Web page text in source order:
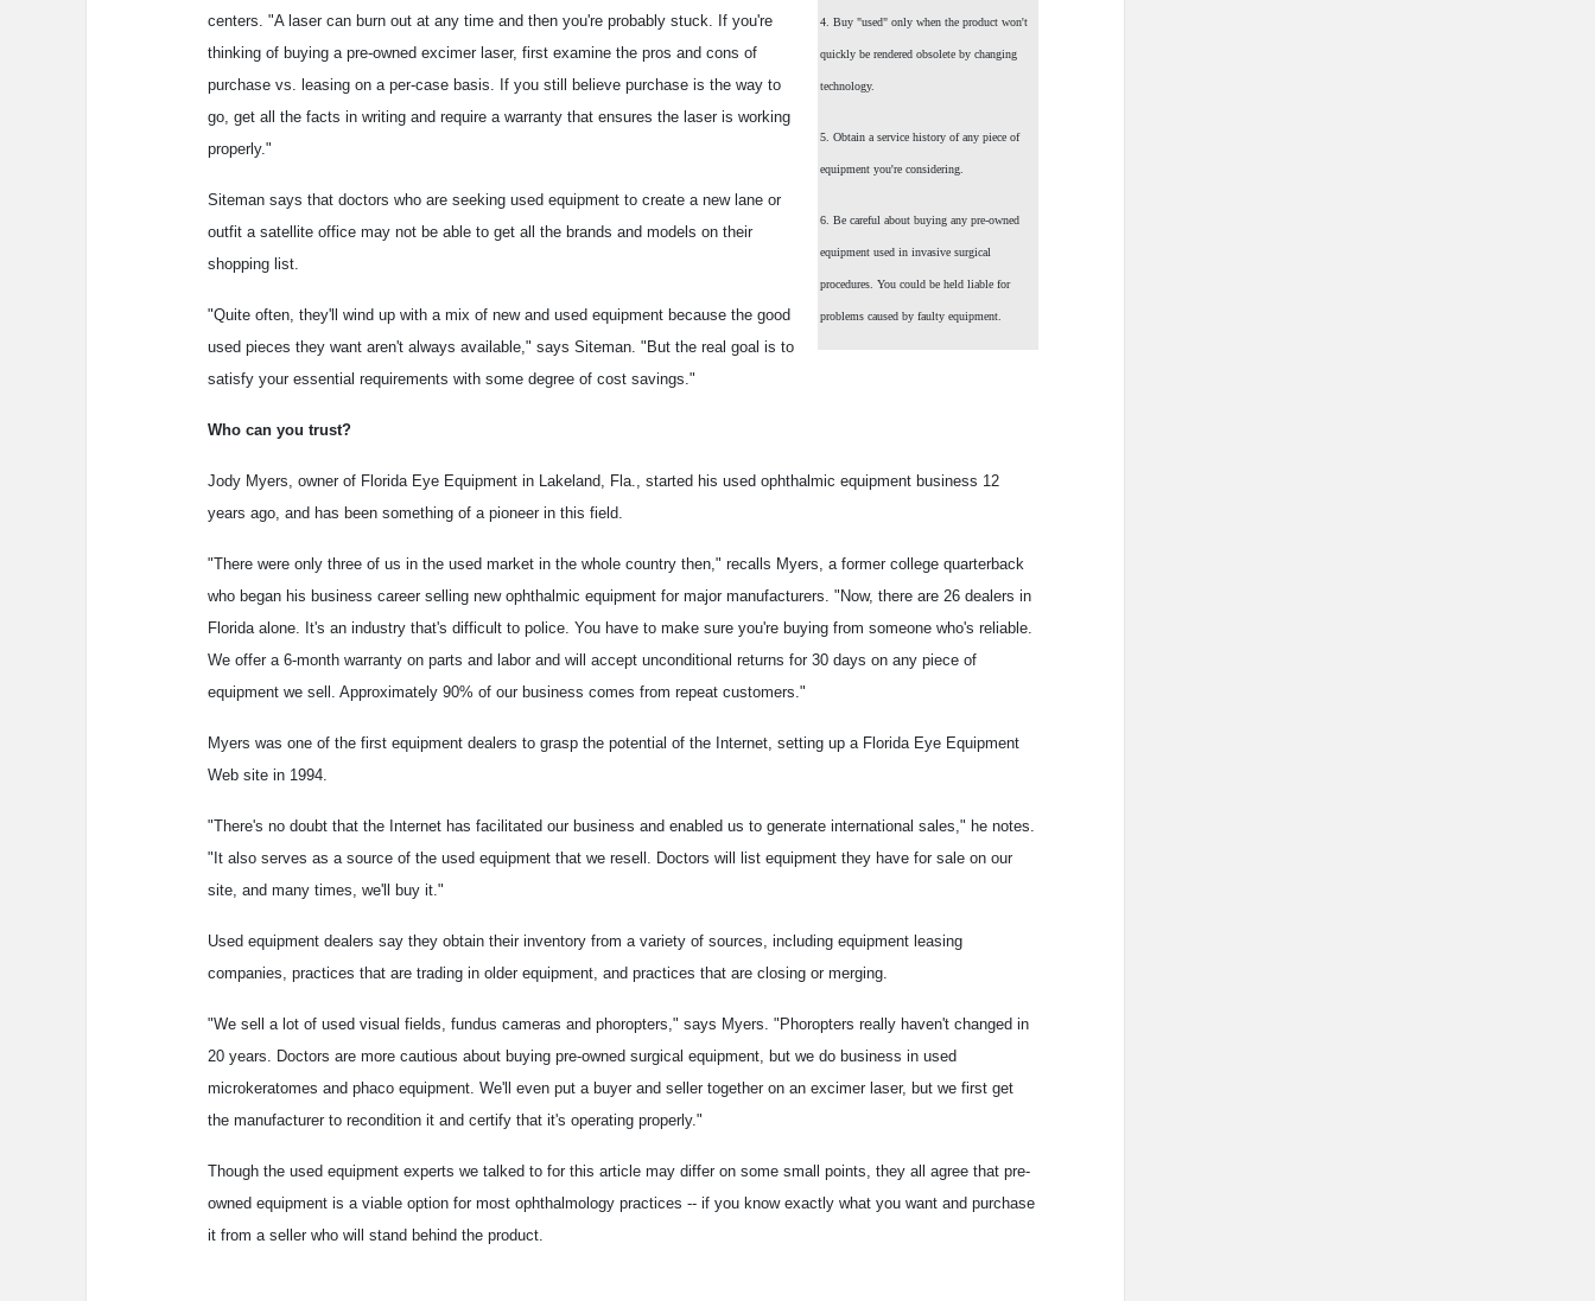
4. Buy "used" only when the product won't
quickly be rendered obsolete by changing
technology.
5. Obtain a service history of any piece of
equipment you're considering.
6. Be careful about buying any pre-owned
equipment used in invasive surgical
procedures. You could be held liable for
problems caused by faulty equipment.
centers. "A laser can burn out at any time and then you're probably stuck. If you're
thinking of buying a pre-owned excimer laser, first examine the pros and cons of
purchase vs. leasing on a per-case basis. If you still believe purchase is the way to
go, get all the facts in writing and require a warranty that ensures the laser is working
properly."
Siteman says that doctors who are seeking used equipment to create a new lane or
outfit a satellite office may not be able to get all the brands and models on their
shopping list.
"Quite often, they'll wind up with a mix of new and used equipment because the good
used pieces they want aren't always available," says Siteman. "But the real goal is to
satisfy your essential requirements with some degree of cost savings."
Who can you trust?
Jody Myers, owner of Florida Eye Equipment in Lakeland, Fla., started his used ophthalmic equipment business 12
years ago, and has been something of a pioneer in this field.
"There were only three of us in the used market in the whole country then," recalls Myers, a former college quarterback
who began his business career selling new ophthalmic equipment for major manufacturers. "Now, there are 26 dealers in
Florida alone. It's an industry that's difficult to police. You have to make sure you're buying from someone who's reliable.
We offer a 6-month warranty on parts and labor and will accept unconditional returns for 30 days on any piece of
equipment we sell. Approximately 90% of our business comes from repeat customers."
Myers was one of the first equipment dealers to grasp the potential of the Internet, setting up a Florida Eye Equipment
Web site in 1994.
"There's no doubt that the Internet has facilitated our business and enabled us to generate international sales," he notes.
"It also serves as a source of the used equipment that we resell. Doctors will list equipment they have for sale on our
site, and many times, we'll buy it."
Used equipment dealers say they obtain their inventory from a variety of sources, including equipment leasing
companies, practices that are trading in older equipment, and practices that are closing or merging.
"We sell a lot of used visual fields, fundus cameras and phoropters," says Myers. "Phoropters really haven't changed in
20 years. Doctors are more cautious about buying pre-owned surgical equipment, but we do business in used
microkeratomes and phaco equipment. We'll even put a buyer and seller together on an excimer laser, but we first get
the manufacturer to recondition it and certify that it's operating properly."
Though the used equipment experts we talked to for this article may differ on some small points, they all agree that pre-
owned equipment is a viable option for most ophthalmology practices -- if you know exactly what you want and purchase
it from a seller who will stand behind the product.